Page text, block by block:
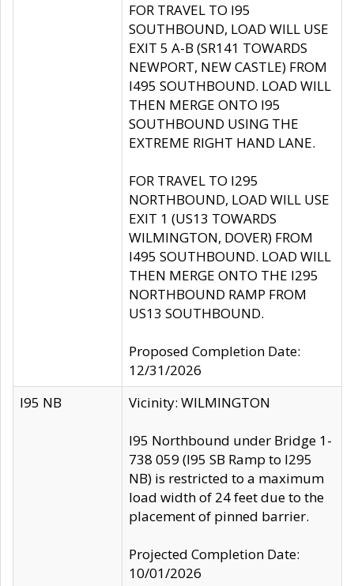
FOR TRAVEL TO I95
SOUTHBOUND, LOAD WILL USE
EXIT 5 A-B (SR141 TOWARDS
NEWPORT, NEW CASTLE) FROM
I495 SOUTHBOUND. LOAD WILL
THEN MERGE ONTO I95
SOUTHBOUND USING THE
EXTREME RIGHT HAND LANE.
FOR TRAVEL TO I295
NORTHBOUND, LOAD WILL USE
EXIT 1 (US13 TOWARDS
WILMINGTON, DOVER) FROM
I495 SOUTHBOUND. LOAD WILL
THEN MERGE ONTO THE I295
NORTHBOUND RAMP FROM
US13 SOUTHBOUND.
Proposed Completion Date:
12/31/2026
I95 NB
Vicinity: WILMINGTON
I95 Northbound under Bridge 1-
738 059 (I95 SB Ramp to I295
NB) is restricted to a maximum
load width of 24 feet due to the
placement of pinned barrier.
Projected Completion Date:
10/01/2026